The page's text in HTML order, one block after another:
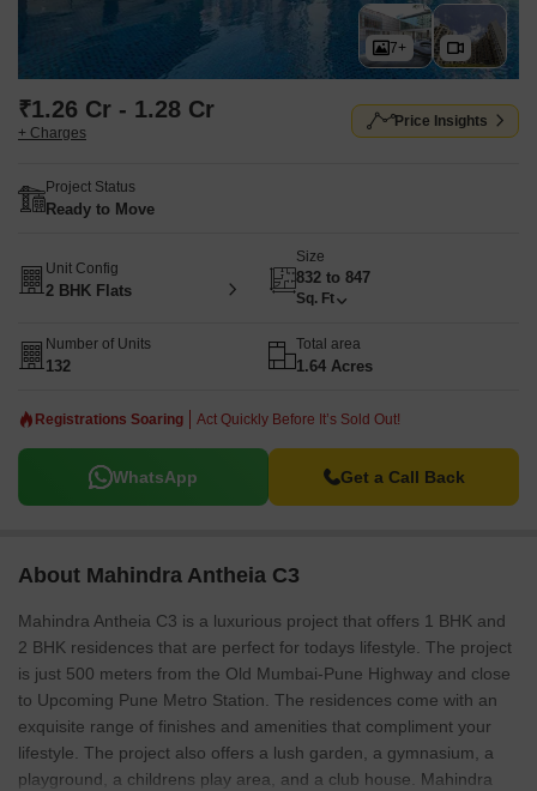
7+
₹1.26 Cr - 1.28 Cr
+ Charges
Price Insights
Project Status
Ready to Move
Unit Config
2 BHK Flats
Size
832 to 847
Sq. Ft
Number of Units
132
Total area
1.64 Acres
Registrations Soaring Act Quickly Before It’s Sold Out!
WhatsApp Get a Call Back
About Mahindra Antheia C3
Mahindra Antheia C3 is a luxurious project that offers 1 BHK and
2 BHK residences that are perfect for todays lifestyle. The project
is just 500 meters from the Old Mumbai-Pune Highway and close
to Upcoming Pune Metro Station. The residences come with an
exquisite range of finishes and amenities that compliment your
lifestyle. The project also offers a lush garden, a gymnasium, a
playground, a childrens play area, and a club house. Mahindra